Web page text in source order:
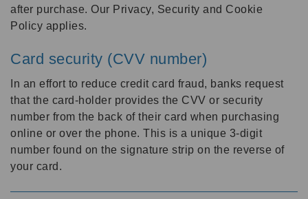
after purchase. Our Privacy, Security and Cookie
Policy applies.
Card security (CVV number)
In an effort to reduce credit card fraud, banks request
that the card-holder provides the CVV or security
number from the back of their card when purchasing
online or over the phone. This is a unique 3-digit
number found on the signature strip on the reverse of
your card.